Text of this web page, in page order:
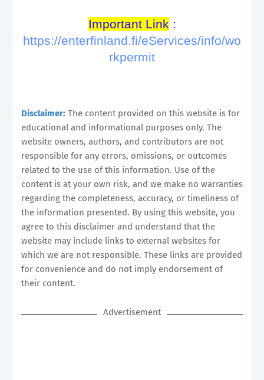
Important Link :
https://enterfinland.fi/eServices/info/wo
rkpermit
Disclaimer: The content provided on this website is for
educational and informational purposes only. The
website owners, authors, and contributors are not
responsible for any errors, omissions, or outcomes
related to the use of this information. Use of the
content is at your own risk, and we make no warranties
regarding the completeness, accuracy, or timeliness of
the information presented. By using this website, you
agree to this disclaimer and understand that the
website may include links to external websites for
which we are not responsible. These links are provided
for convenience and do not imply endorsement of
their content.
Advertisement